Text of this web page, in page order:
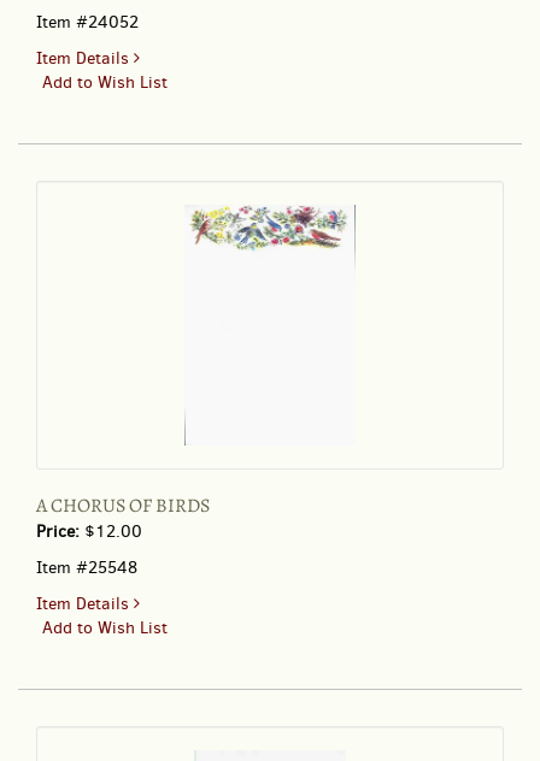
Item #24052
Item Details for
BIRDS
Add to Wish List
A CHORUS OF BIRDS
Price: $12.00
Item #25548
Item Details for
A
Add to Wish List